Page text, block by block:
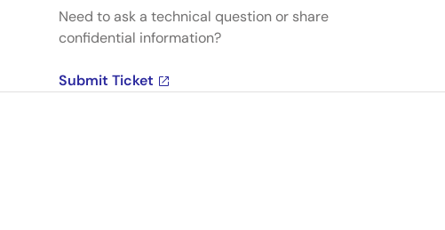
Need to ask a technical question or share
confidential information?
Submit Ticket